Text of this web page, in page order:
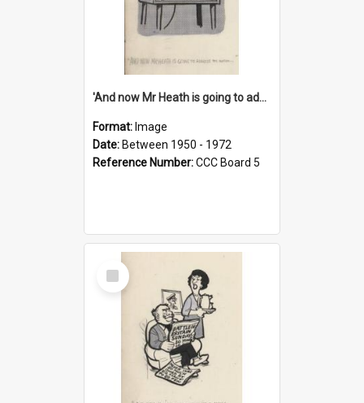
'And now Mr Heath is going to address the nation'
Format: Image
Date: Between 1950 - 1972
Reference Number:CCC Board 5
Select
Item